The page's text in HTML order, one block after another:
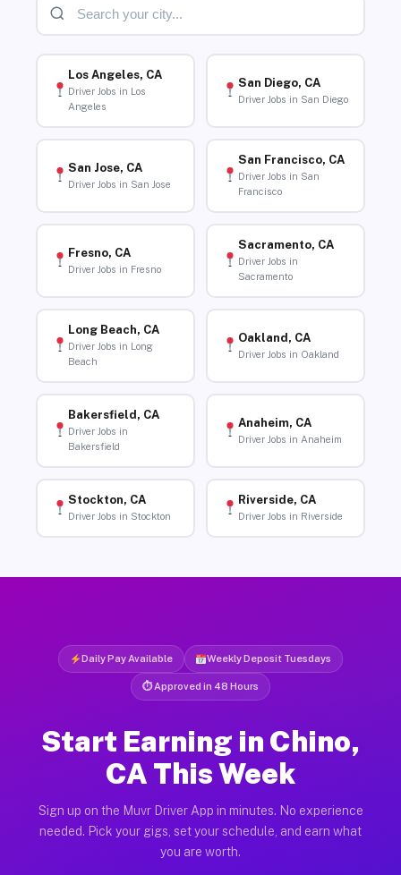
Los Angeles, CA
Driver Jobs in Los
Angeles
San Diego, CA
Driver Jobs in San Diego
San Jose, CA
Driver Jobs in San Jose
San Francisco, CA
Driver Jobs in San
Francisco
Fresno, CA
Driver Jobs in Fresno
Sacramento, CA
Driver Jobs in
Sacramento
Long Beach, CA
Driver Jobs in Long
Beach
Oakland, CA
Driver Jobs in Oakland
Bakersfield, CA
Driver Jobs in
Bakersfield
Anaheim, CA
Driver Jobs in Anaheim
Stockton, CA
Driver Jobs in Stockton
Riverside, CA
Driver Jobs in Riverside
Daily Pay Available Weekly Deposit Tuesdays
⏱ Approved in 48 Hours
Start Earning in Chino,
CA This Week
Sign up on the Muvr Driver App in minutes. No experience
needed. Pick your gigs, set your schedule, and earn what
you are worth.